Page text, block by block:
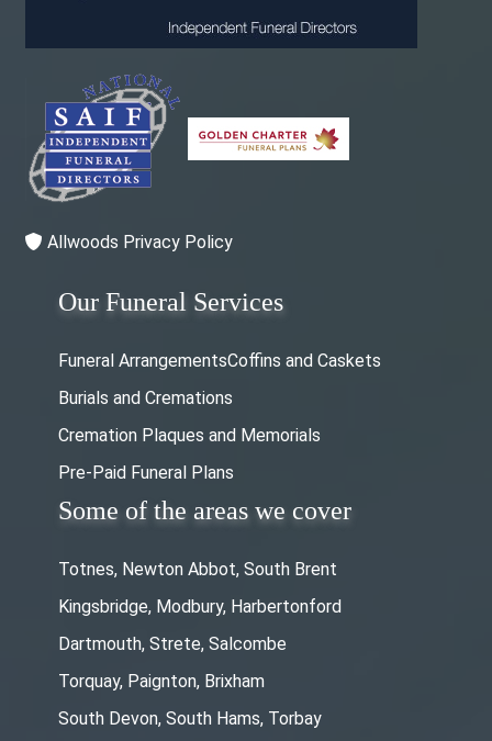
Allwoods Privacy Policy
Our Funeral Services
Funeral ArrangementsCoffins and Caskets
Burials and Cremations
Cremation Plaques and Memorials
Pre-Paid Funeral Plans
Some of the areas we cover
Totnes, Newton Abbot, South Brent
Kingsbridge, Modbury, Harbertonford
Dartmouth, Strete, Salcombe
Torquay, Paignton, Brixham
South Devon, South Hams, Torbay